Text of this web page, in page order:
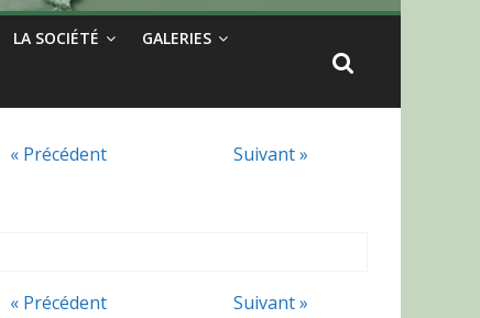
LA SOCIÉTÉ GALERIES
« Précédent
Suivant »
« Précédent Suivant »